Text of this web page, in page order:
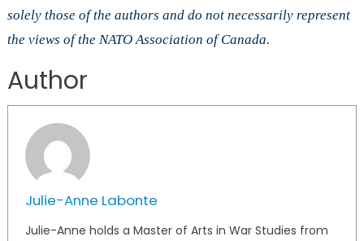
solely those of the authors and do not necessarily represent
the views of the NATO Association of Canada.
Author
Julie-Anne Labonte
Julie-Anne holds a Master of Arts in War Studies from